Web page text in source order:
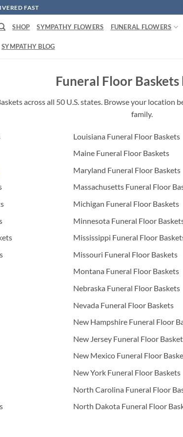
FAST
SHOP SYMPATHY FLOWERS FUNERAL FLOWERS
SYMPATHY BLOG
Funeral Floor Baskets
across all 50 U.S. states. Browse your
family.
Louisiana Funeral Floor Baskets
Maine Funeral Floor Baskets
Maryland Funeral Floor Baskets
Massachusetts Funeral Floor
Michigan Funeral Floor Baskets
Minnesota Funeral Floor
Mississippi Funeral Floor
Missouri Funeral Floor Baskets
Montana Funeral Floor Baskets
Nebraska Funeral Floor Baskets
Nevada Funeral Floor Baskets
New Hampshire Funeral Floor
New Jersey Funeral Floor
New Mexico Funeral Floor
New York Funeral Floor Baskets
North Carolina Funeral Floor
North Dakota Funeral Floor